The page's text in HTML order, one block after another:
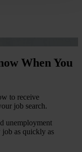
When You
to receive
job search.
unemployment
as quickly as